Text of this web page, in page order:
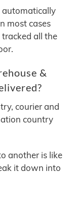
automatically
most cases
all the
&
courier and
country
another is like
it down into